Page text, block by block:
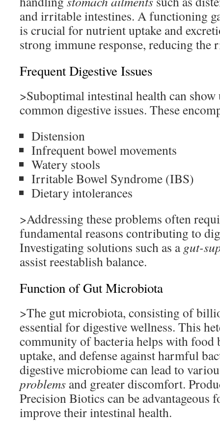
and irritable intestines. A functioning
is crucial for nutrient uptake and
strong immune response, reducing the
Frequent Digestive Issues
>Suboptimal intestinal health can
common digestive issues. These
Distension
Infrequent bowel movements
Watery stools
Irritable Bowel Syndrome (IBS)
Dietary intolerances
>Addressing these problems often
fundamental reasons contributing to
Investigating solutions such as a gut-
assist reestablish balance.
Function of Gut Microbiota
>The gut microbiota, consisting of
essential for digestive wellness. This
community of bacteria helps with food
uptake, and defense against harmful
digestive microbiome can lead to
problems and greater discomfort.
Precision Biotics can be advantageous
improve their intestinal health.